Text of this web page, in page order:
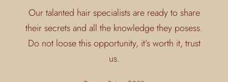
Our talanted hair specialists are ready to share
their secrets and all the knowledge they posess.
Do not loose this opportunity, it’s worth it, trust
us.